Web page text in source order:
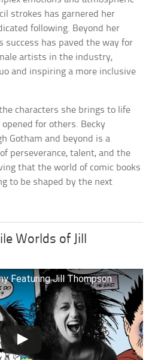
strokes has garnered her
following. Beyond her
success has paved the way for
artists in the industry,
and inspiring a more inclusive
characters she brings to life
for others. Becky
Gotham and beyond is a
perseverance, talent, and the
that the world of comic books
to be shaped by the next
Worlds of Jill
Featuring Jill Thompson